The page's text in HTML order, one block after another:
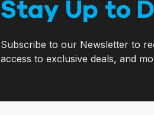
Stay Up to
Subscribe to our Newsletter to
access to exclusive deals, and